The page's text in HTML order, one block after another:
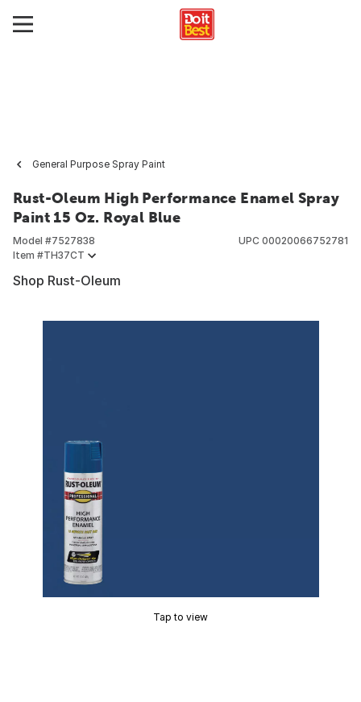
General Purpose Spray Paint
Rust-Oleum High Performance Enamel Spray
Paint 15 Oz. Royal Blue
Model #7527838
Item #TH37CT
UPC 00020066752781
Shop Rust-Oleum
Tap to view